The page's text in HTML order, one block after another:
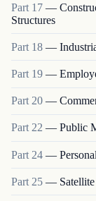
Part 17 —
Structures
Part 18 —
Part 19 —
Part 20 —
Part 22 — Public
Part 24 —
Part 25 —